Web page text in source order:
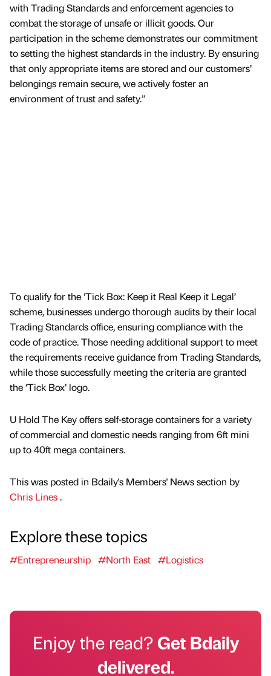
with Trading Standards and enforcement agencies to
combat the storage of unsafe or illicit goods. Our
participation in the scheme demonstrates our commitment
to setting the highest standards in the industry. By ensuring
that only appropriate items are stored and our customers’
belongings remain secure, we actively foster an
environment of trust and safety.”
To qualify for the ‘Tick Box: Keep it Real Keep it Legal’
scheme, businesses undergo thorough audits by their local
Trading Standards office, ensuring compliance with the
code of practice. Those needing additional support to meet
the requirements receive guidance from Trading Standards,
while those successfully meeting the criteria are granted
the ‘Tick Box’ logo.
U Hold The Key offers self-storage containers for a variety
of commercial and domestic needs ranging from 6ft mini
up to 40ft mega containers.
This was posted in Bdaily's Members' News section by
Chris Lines.
Explore these topics
#Entrepreneurship #North East #Logistics
Enjoy the read?Get Bdaily
delivered.